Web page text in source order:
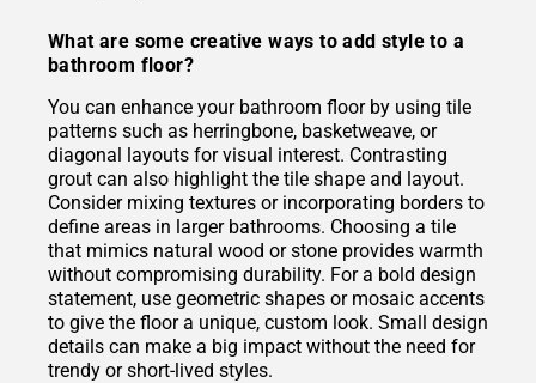
What are some creative ways to add style to a
bathroom floor?
You can enhance your bathroom floor by using tile
patterns such as herringbone, basketweave, or
diagonal layouts for visual interest. Contrasting
grout can also highlight the tile shape and layout.
Consider mixing textures or incorporating borders to
define areas in larger bathrooms. Choosing a tile
that mimics natural wood or stone provides warmth
without compromising durability. For a bold design
statement, use geometric shapes or mosaic accents
to give the floor a unique, custom look. Small design
details can make a big impact without the need for
trendy or short-lived styles.